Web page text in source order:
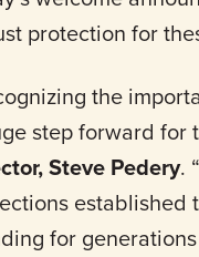
protection for
the
step forward for
Steve Pedery.
established
for generations